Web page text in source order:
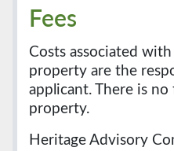
Fees
Costs associated
property are the
applicant. There is
property.
Heritage Advisory